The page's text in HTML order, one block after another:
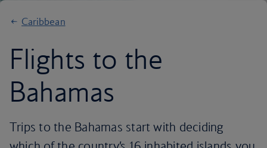
Caribbean
Flights to the
Bahamas
Trips to the Bahamas start with deciding